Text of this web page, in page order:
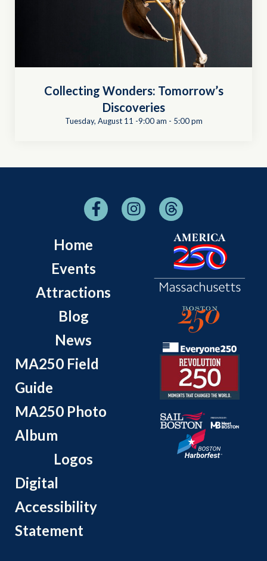
Collecting Wonders: Tomorrow’s
Discoveries
Tuesday, August 11 -9:00 am - 5:00 pm
Home
Events
Attractions
Blog
News
MA250 Field
Guide
MA250 Photo
Album
Logos
Digital
Accessibility
Statement